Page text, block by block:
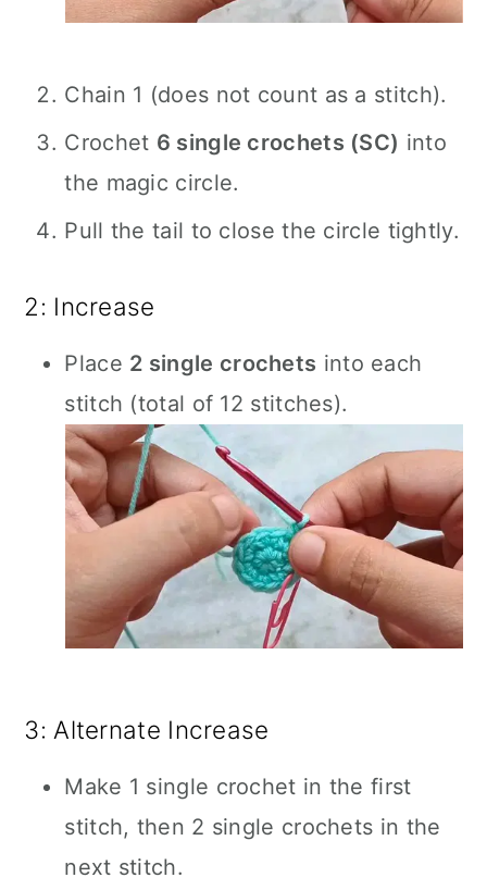
Chain 1 (does not count as a stitch).
Crochet 6 single crochets (SC) into
the magic circle.
Pull the tail to close the circle tightly.
2: Increase
Place 2 single crochets into each
stitch (total of 12 stitches).
3: Alternate Increase
Make 1 single crochet in the first
stitch, then 2 single crochets in the
next stitch.